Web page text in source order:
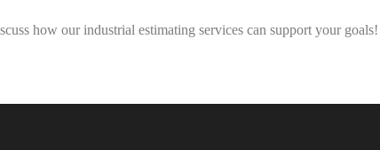
how our industrial estimating services can support your goals!